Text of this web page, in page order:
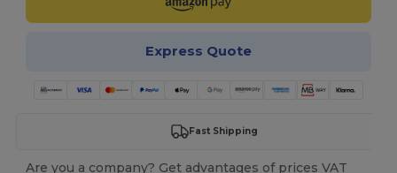
Express Quote
Fast Shipping
Are you a company? Get advantages of prices VAT